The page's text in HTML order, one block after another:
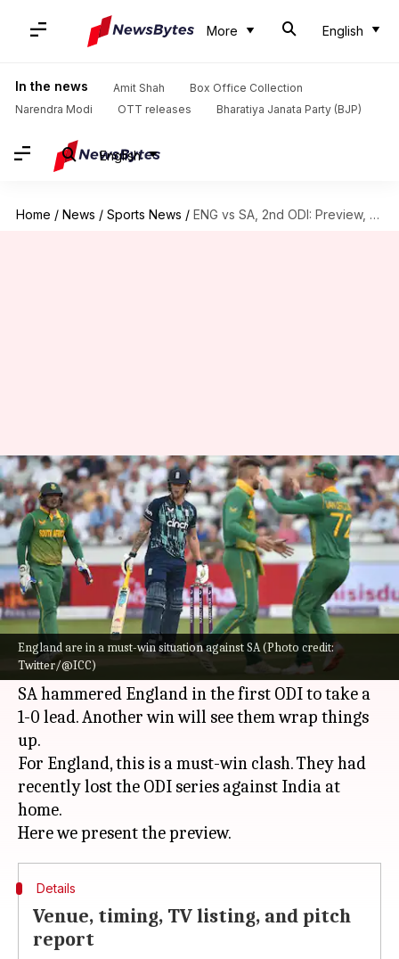
More English
In the news Amit Shah
Box Office Collection
Narendra Modi
OTT releases Bharatiya Janata Party (BJP)
English
Home / News / Sports News / ENG vs SA, 2nd ODI: Preview, stats, and Fantasy XI
England are in a must-win situation against SA (Photo credit:
Twitter/@ICC)
ENG vs SA, 2nd ODI: Preview,
stats, and Fantasy XI
By Rajdeep Saha Jul 21, 2022 03:38 pm
What's the story
EnglandandSouth Africaare set to face each
other in the second ODI of the three-match
series on Friday.
SA hammered England in the first ODI to take a
1-0 lead. Another win will see them wrap things
up.
For England, this is a must-win clash. They had
recently lost the ODI series against India at
home.
Details
Venue, timing, TV listing, and pitch
report